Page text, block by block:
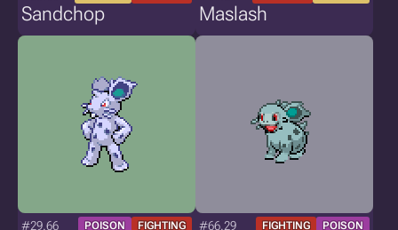
Sandchop Maslash
#29.66 POISON FIGHTING #66.29 FIGHTING POISON